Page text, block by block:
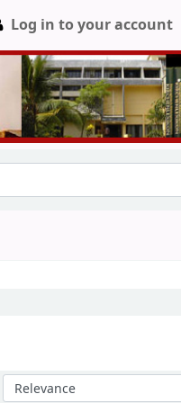
Log in to your account
Sort by: